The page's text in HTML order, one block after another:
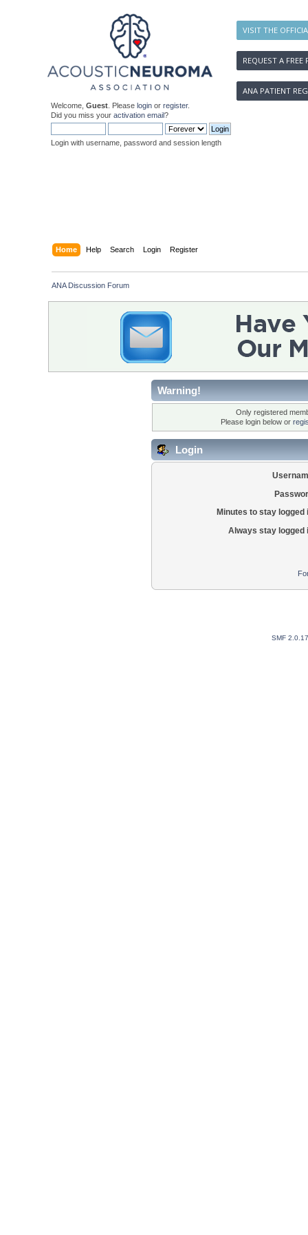
VISIT THE
REQUEST A FREE
ANA PATIENT
Welcome, Guest . Please login or register.
Did you miss your activation email?
Login with username, password and session length
Home Help Search Login Register
ANA Discussion Forum
Warning!
Only registered
Please login below or
Login
Minutes to stay logged
Always stay logged
SMF 2.0.17